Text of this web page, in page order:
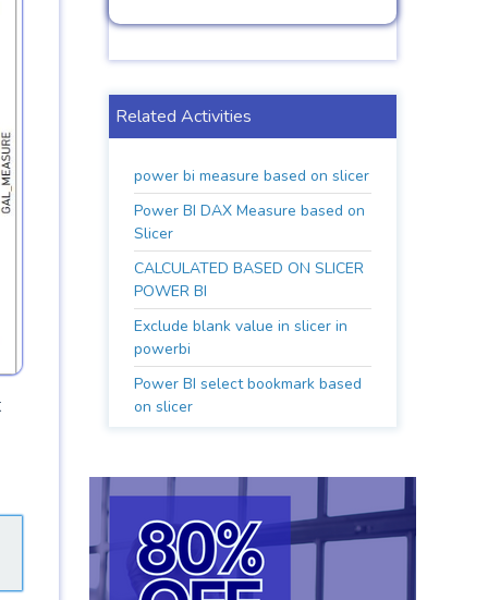
Related Activities
power bi measure based on slicer
Power BI DAX Measure based on
Slicer
CALCULATED BASED ON SLICER
POWER BI
Exclude blank value in slicer in
powerbi
Power BI select bookmark based
on slicer